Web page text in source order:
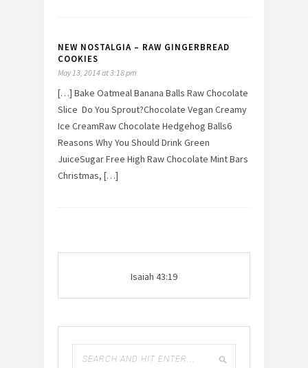
NEW NOSTALGIA – RAW GINGERBREAD
COOKIES
May 13, 2014 at 3:18 pm
[…] Bake Oatmeal Banana Balls Raw Chocolate
Slice Do You Sprout?Chocolate Vegan Creamy
Ice CreamRaw Chocolate Hedgehog Balls6
Reasons Why You Should Drink Green
JuiceSugar Free High Raw Chocolate Mint Bars
Christmas, […]
Isaiah 43:19